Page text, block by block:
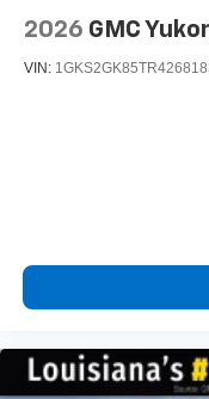
2026 GMC
VIN: 1GKS2GK85TR426818